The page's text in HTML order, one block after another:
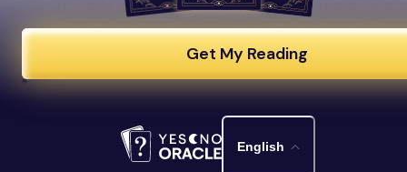
Get My Reading
English